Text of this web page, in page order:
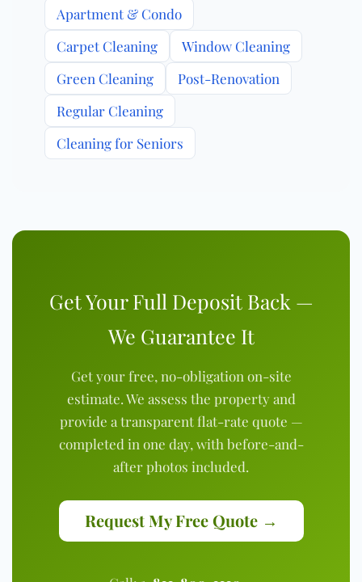
Apartment & Condo
Carpet Cleaning
Window Cleaning
Green Cleaning
Post-Renovation
Regular Cleaning
Cleaning for Seniors
Get Your Full Deposit Back —
We Guarantee It
Get your free, no-obligation on-site
estimate. We assess the property and
provide a transparent flat-rate quote —
completed in one day, with before-and-
after photos included.
Request My Free Quote →